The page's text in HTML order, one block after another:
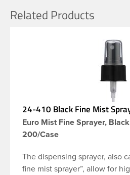
Related Products
24-410 Black Fine Mist
Euro Mist Fine Sprayer,
200/Case
The dispensing sprayer, also
fine mist sprayer”, allow for